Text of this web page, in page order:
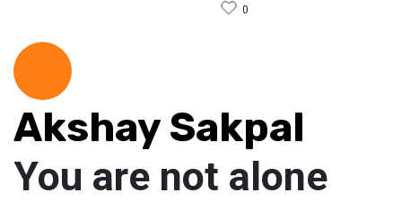
0
Akshay Sakpal
You are not alone